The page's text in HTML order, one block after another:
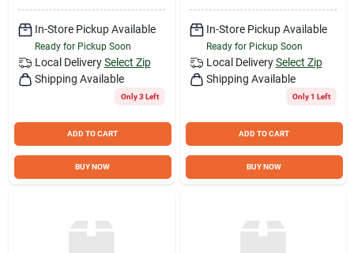
In-Store Pickup Available
Ready for Pickup Soon
Local Delivery Select Zip
Shipping Available
Only 3 Left
ADD TO CART
BUY NOW
In-Store Pickup Available
Ready for Pickup Soon
Local Delivery Select Zip
Shipping Available
Only 1 Left
ADD TO CART
BUY NOW